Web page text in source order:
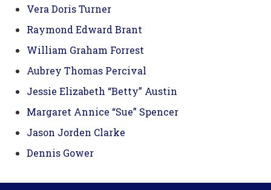
Vera Doris Turner
Raymond Edward Brant
William Graham Forrest
Aubrey Thomas Percival
Jessie Elizabeth “Betty” Austin
Margaret Annice “Sue” Spencer
Jason Jorden Clarke
Dennis Gower